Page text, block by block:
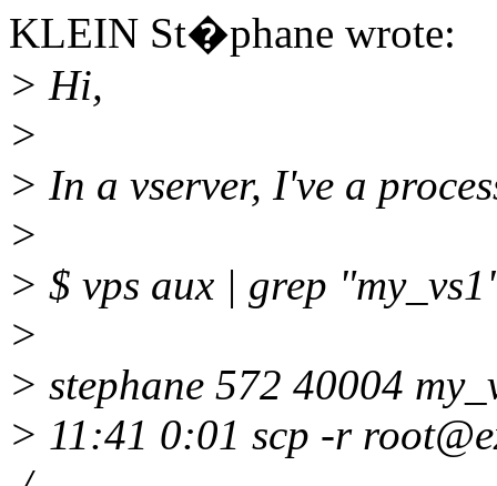
KLEIN St�phane wrote:
> Hi,
>
> In a vserver, I've a
>
> $ vps aux | grep
>
> stephane 572 40004
> 11:41 0:01 scp -r